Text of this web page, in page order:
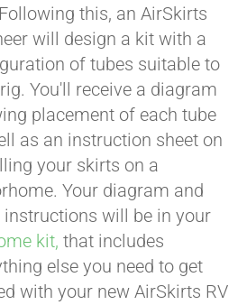
this, an AirSkirts
will design a kit with a
of tubes suitable to
You'll receive a diagram
placement of each tube
as an instruction sheet on
your skirts on a
Your diagram and
instructions will be in your
kit, that includes
else you need to get
with your new AirSkirts RV